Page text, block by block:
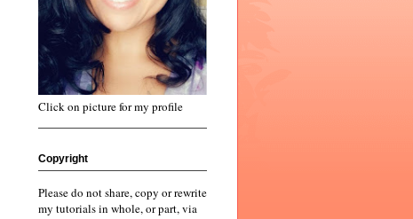
Click on picture for my profile
Copyright
Please do not share, copy or rewrite
my tutorials in whole, or part, via